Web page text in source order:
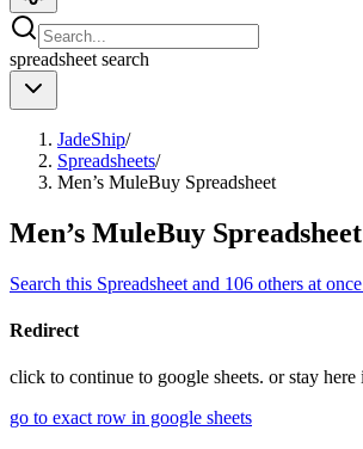
spreadsheet search
JadeShip/
Spreadsheets/
Men’s MuleBuy Spreadsheet
Men’s MuleBuy Spreadsheet
Search this Spreadsheet and 106 others at
Redirect
click to continue to google sheets. or stay here
go to exact row in google sheets